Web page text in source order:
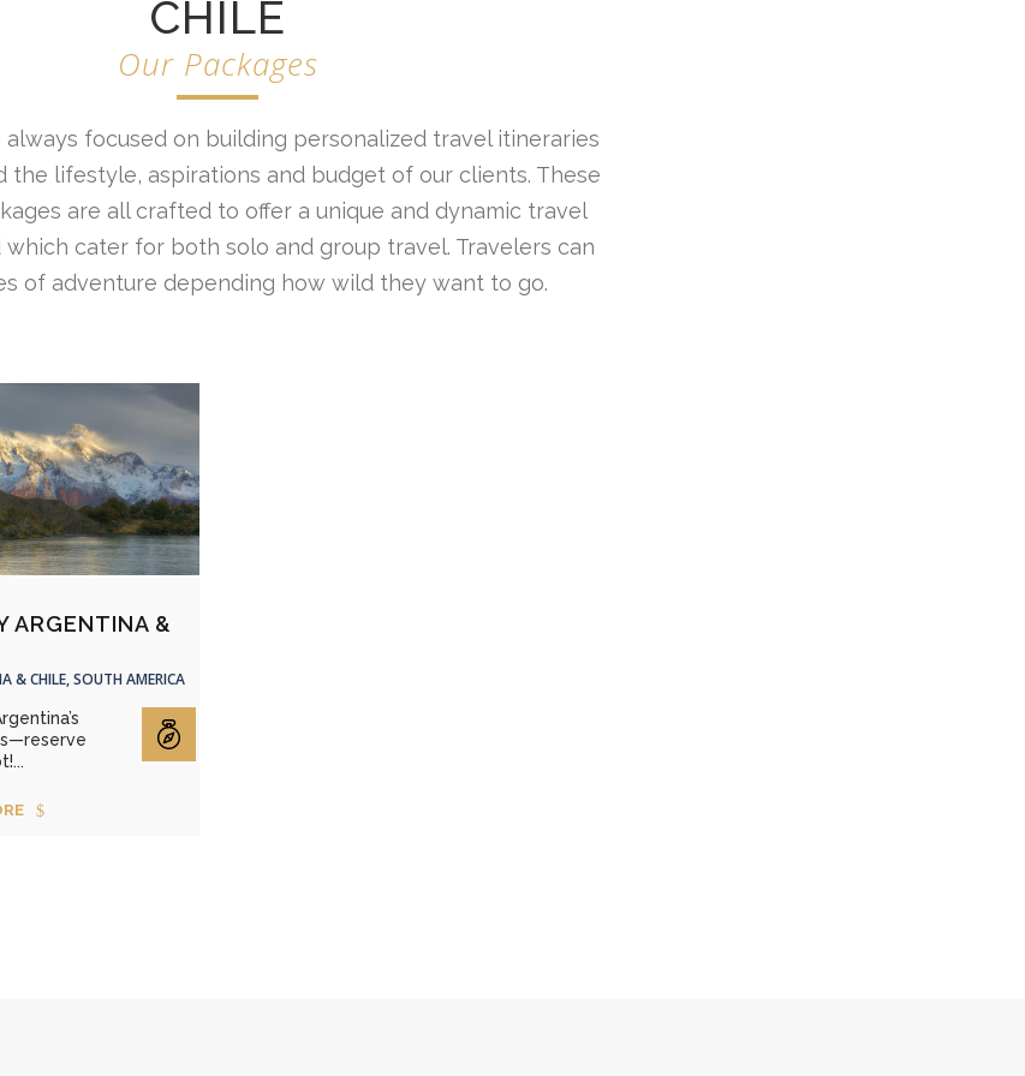
CHILE
Our Packages
always focused on building personalized travel itineraries
the lifestyle, aspirations and budget of our clients. These
are all crafted to offer a unique and dynamic travel
which cater for both solo and group travel. Travelers can
of adventure depending how wild they want to go.
ARGENTINA &
& CHILE, SOUTH AMERICA